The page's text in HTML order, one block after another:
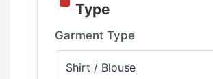
Type
Garment Type